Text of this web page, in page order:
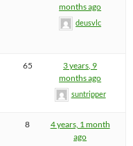
months ago
deusvlc
65
3 years, 9
months ago
suntripper
8
4 years, 1 month
ago